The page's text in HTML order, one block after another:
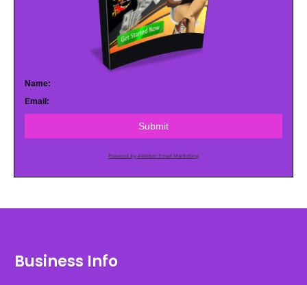
Name:
Email:
Submit
Powered by AWeber Email Marketing
Business Info